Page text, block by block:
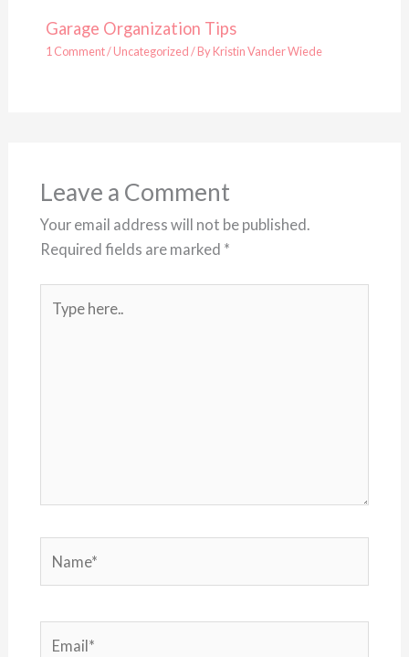
Garage Organization Tips
1 Comment/Uncategorized/ ByKristin Vander Wiede
Leave a Comment
Your email address will not be published.
Required fields are marked *
here..